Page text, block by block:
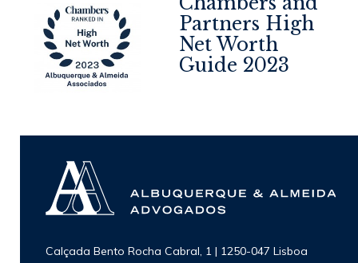
Partners High
Net Worth
Guide 2023
Calçada Bento Rocha Cabral, 1 | 1250-047 Lisboa